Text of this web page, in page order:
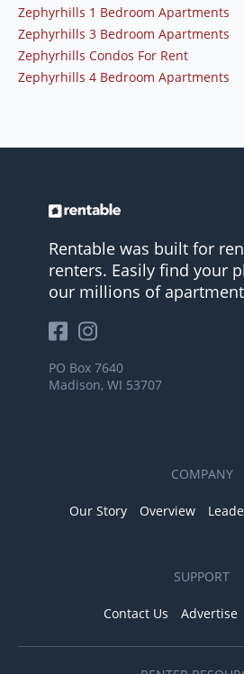
Zephyrhills 1 Bedroom Apartments
Zephyrhills 3 Bedroom Apartments
Zephyrhills Condos For Rent
Zephyrhills 4 Bedroom Apartments
Rentable was built for
renters. Easily find your
our millions of
PO Box 7640
Madison, WI 53707
COMPANY
Our Story Overview
SUPPORT
Contact Us Advertise